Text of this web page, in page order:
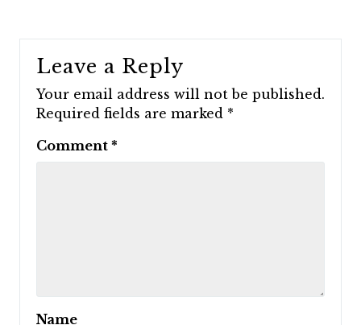
Leave a Reply
Your email address will not be published.
Required fields are marked *
Comment *
Name